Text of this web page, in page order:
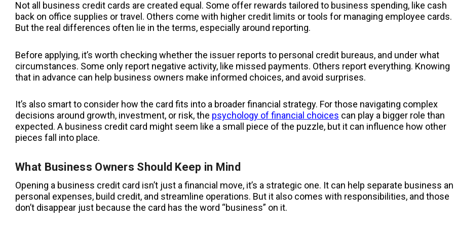
Not all business credit cards are created equal. Some offer rewards tailored to business spending, like cash
back on office supplies or travel. Others come with higher credit limits or tools for managing employee cards.
But the real differences often lie in the terms, especially around reporting.
Before applying, it’s worth checking whether the issuer reports to personal credit bureaus, and under what
circumstances. Some only report negative activity, like missed payments. Others report everything. Knowing
that in advance can help business owners make informed choices, and avoid surprises.
It’s also smart to consider how the card fits into a broader financial strategy. For those navigating complex
decisions around growth, investment, or risk, the psychology of financial choices can play a bigger role than
expected. A business credit card might seem like a small piece of the puzzle, but it can influence how other
pieces fall into place.
What Business Owners Should Keep in Mind
Opening a business credit card isn’t just a financial move, it’s a strategic one. It can help separate business
personal expenses, build credit, and streamline operations. But it also comes with responsibilities, and those
don’t disappear just because the card has the word “business” on it.